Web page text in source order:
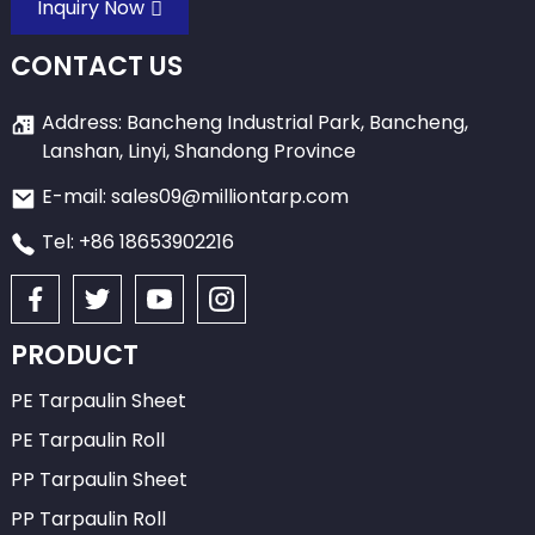
Inquiry Now
CONTACT US
Address: Bancheng Industrial Park, Bancheng,
Lanshan, Linyi, Shandong Province
E-mail: sales09@milliontarp.com
Tel: +86 18653902216
PRODUCT
PE Tarpaulin Sheet
PE Tarpaulin Roll
PP Tarpaulin Sheet
PP Tarpaulin Roll